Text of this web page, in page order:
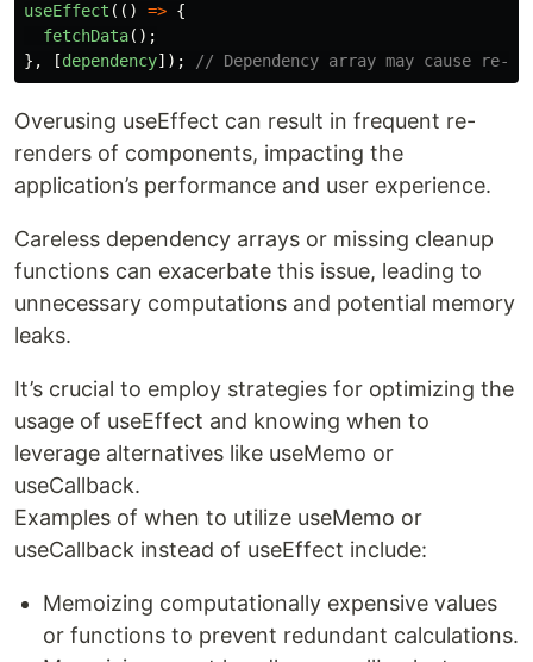
useEffect (() => {
fetchData();
},
[dependency]); // Dependency array may cause re-
Overusing useEffect can result in frequent re-
renders of components, impacting the
application’s performance and user experience.
Careless dependency arrays or missing cleanup
functions can exacerbate this issue, leading to
unnecessary computations and potential memory
leaks.
It’s crucial to employ strategies for optimizing the
usage of useEffect and knowing when to
leverage alternatives like useMemo or
useCallback.
Examples of when to utilize useMemo or
useCallback instead of useEffect include:
Memoizing computationally expensive values
or functions to prevent redundant calculations.